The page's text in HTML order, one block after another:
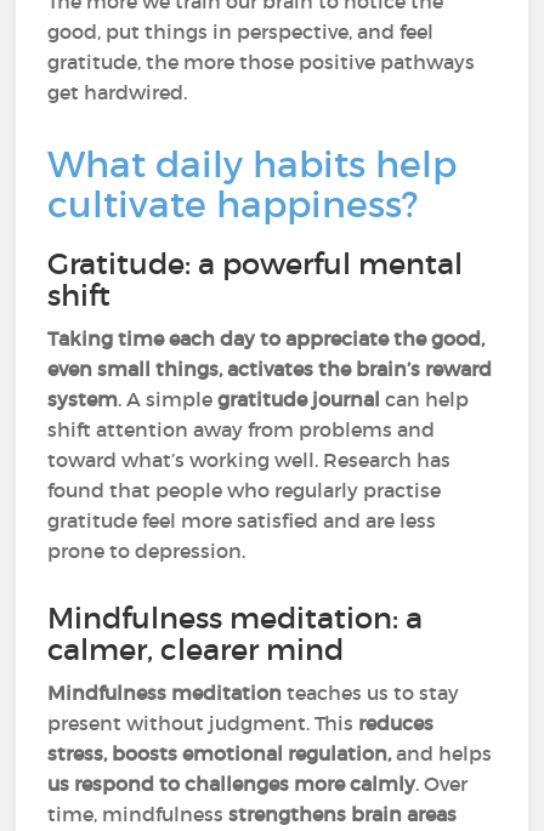
good, put things in perspective, and feel
gratitude, the more those positive pathways
get hardwired.
What daily habits help
cultivate happiness?
Gratitude: a powerful mental
shift
Taking time each day to appreciate the good,
even small things, activates the brain’s reward
system. A simplegratitude journal can help
shift attention away from problems and
toward what’s working well. Research has
found that people who regularly practise
gratitude feel more satisfied and are less
prone to depression.
Mindfulness meditation: a
calmer, clearer mind
Mindfulness meditation teaches us to stay
present without judgment. This reduces
stress, boosts emotional regulation,and helps
us respond to challenges more calmly. Over
time, mindfulnessstrengthens brain areas